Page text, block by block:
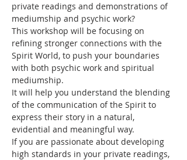
private readings and demonstrations of
mediumship and psychic work?
This workshop will be focusing on
refining stronger connections with the
Spirit World, to push your boundaries
with both psychic work and spiritual
mediumship.
It will help you understand the blending
of the communication of the Spirit to
express their story in a natural,
evidential and meaningful way.
If you are passionate about developing
high standards in your private readings,